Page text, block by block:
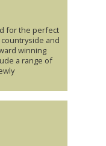
for the perfect
and
winning
a range of